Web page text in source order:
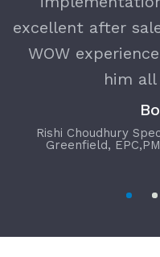
excellent after
WOW
him all
Rishi Choudhury
Greenfield,